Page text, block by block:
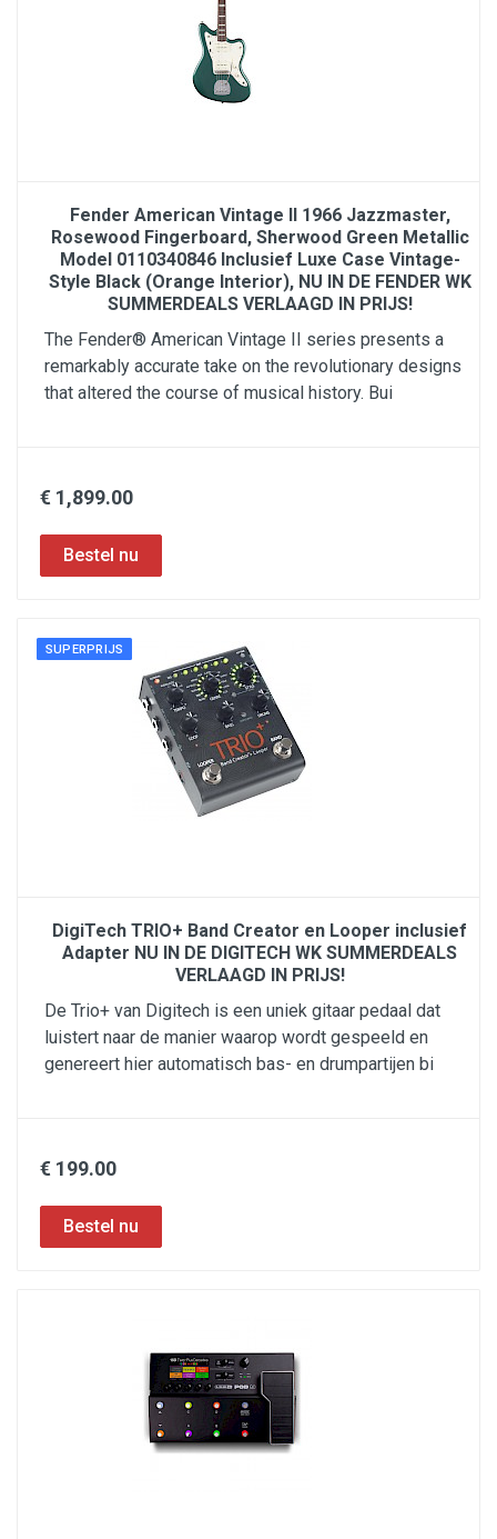
Fender American Vintage II 1966 Jazzmaster,
Rosewood Fingerboard, Sherwood Green Metallic
Model 0110340846 Inclusief Luxe Case Vintage-
Style Black (Orange Interior), NU IN DE FENDER WK
SUMMERDEALS VERLAAGD IN PRIJS!
The Fender® American Vintage II series presents a
remarkably accurate take on the revolutionary designs
that altered the course of musical history. Bui
€ 1,899.00
SUPERPRIJS
DigiTech TRIO+ Band Creator en Looper inclusief
Adapter NU IN DE DIGITECH WK SUMMERDEALS
VERLAAGD IN PRIJS!
De Trio+ van Digitech is een uniek gitaar pedaal dat
luistert naar de manier waarop wordt gespeeld en
genereert hier automatisch bas- en drumpartijen bi
€ 199.00